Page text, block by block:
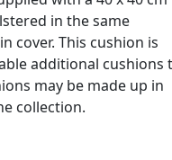
in the same
cover. This cushion is
additional cushions
may be made up in
collection.